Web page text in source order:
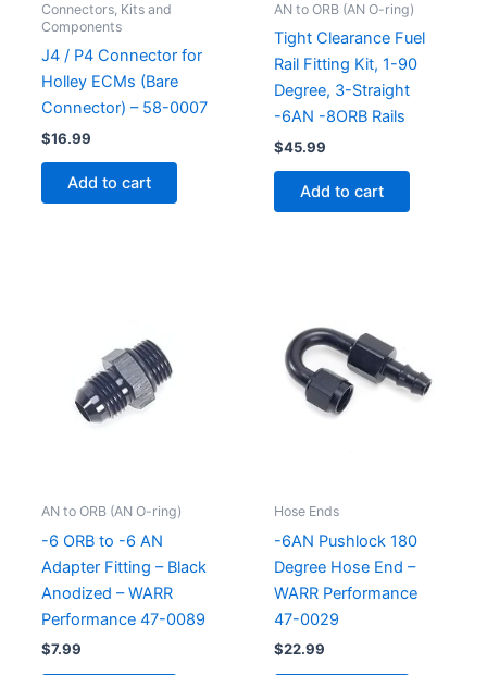
Connectors, Kits and
Components
J4 / P4 Connector for
Holley ECMs (Bare
Connector) – 58-0007
$16.99
Add to cart
AN to ORB (AN O-ring)
Tight Clearance Fuel
Rail Fitting Kit, 1-90
Degree, 3-Straight
-6AN -8ORB Rails
$45.99
Add to cart
AN to ORB (AN O-ring)
-6 ORB to -6 AN
Adapter Fitting – Black
Anodized – WARR
Performance 47-0089
$7.99
Hose Ends
-6AN Pushlock 180
Degree Hose End –
WARR Performance
47-0029
$22.99